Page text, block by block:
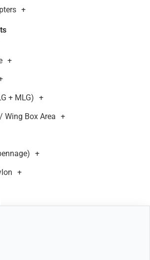
+
+
+ MLG) +
Wing Box Area +
+
+